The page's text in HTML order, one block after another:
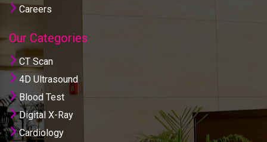
Careers
Our Categories
CT Scan
4D Ultrasound
Blood Test
Digital X-Ray
Cardiology